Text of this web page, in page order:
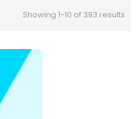
Showing 1-10 of 393 results